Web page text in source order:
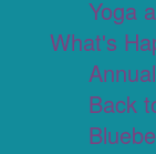
Yoga
What's
Back